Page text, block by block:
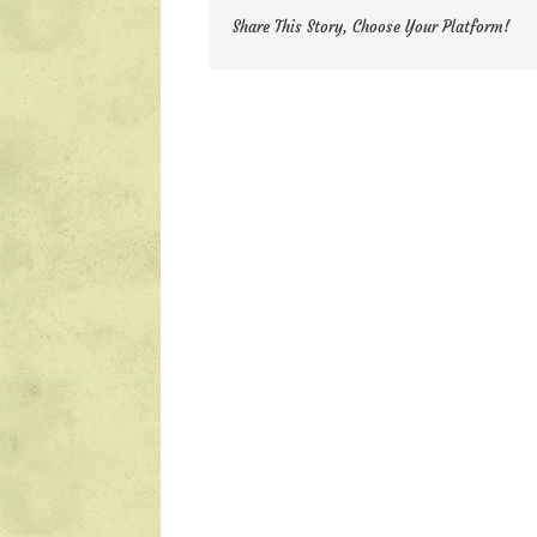
Share This Story, Choose Your Platform!